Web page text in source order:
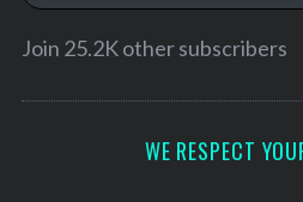
Join 25.2K other subscribers
WE RESPECT